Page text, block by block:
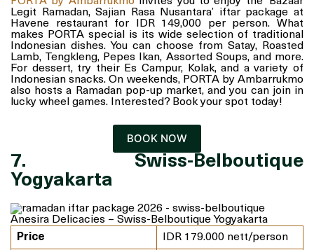
Legit Ramadan, Sajian Rasa Nusantara’ iftar package at
Havene restaurant for IDR 149,000 per person. What
makes PORTA special is its wide selection of traditional
Indonesian dishes. You can choose from Satay, Roasted
Lamb, Tengkleng, Pepes Ikan, Assorted Soups, and more.
For dessert, try their Es Campur, Kolak, and a variety of
Indonesian snacks. On weekends, PORTA by Ambarrukmo
also hosts a Ramadan pop-up market, and you can join in
lucky wheel games. Interested? Book your spot today!
BOOK NOW
7. Swiss-Belboutique
Yogyakarta
Anesira Delicacies – Swiss-Belboutique Yogyakarta
Price
IDR 179.000 nett/person